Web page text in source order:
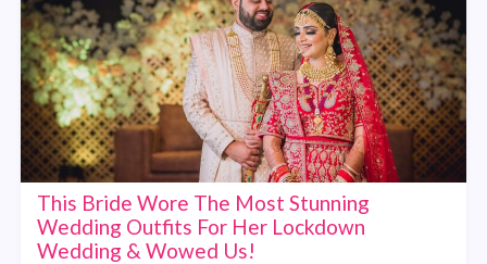
This Bride Wore The Most Stunning
Wedding Outfits For Her Lockdown
Wedding & Wowed Us!